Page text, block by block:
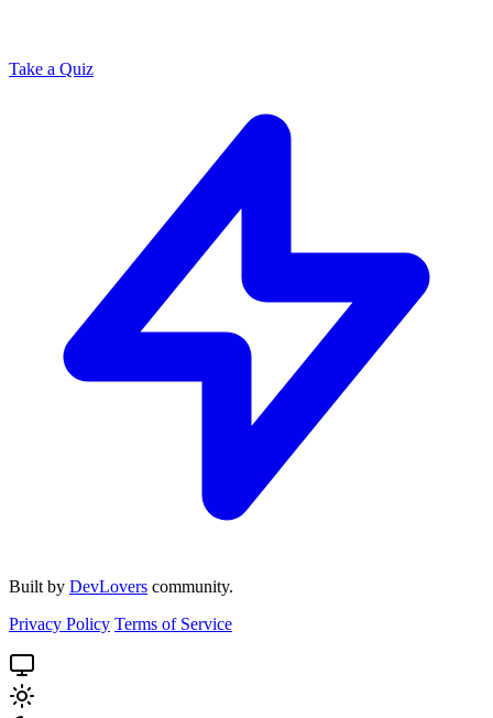
Take a Quiz
Built by DevLovers community.
Privacy Policy Terms of Service